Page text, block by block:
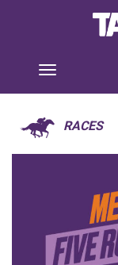
RACES